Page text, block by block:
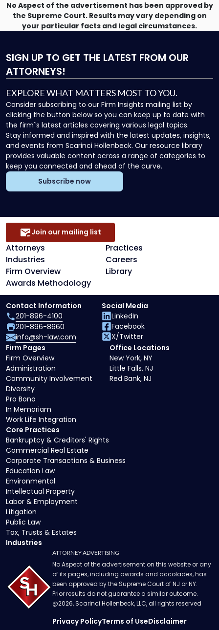
No Aspect of the advertisement has been approved by
the Supreme Court. Results may vary depending on
your particular facts and legal circumstances.
SIGN UP TO GET THE LATEST FROM OUR
ATTORNEYS!
EXPLORE WHAT MATTERS MOST TO YOU.
Consider subscribing to our Firm Insights mailing list by
clicking the button below so you can keep up to date with
the firm`s latest articles covering various legal topics.
Stay informed and inspired with the latest updates, insights,
and events from Scarinci Hollenbeck. Our resource library
provides valuable content across a range of categories to
keep you connected and ahead of the curve.
Subscribe now
Attorneys
Practices
Industries
Careers
Firm Overview
Library
Awards Methodology
Join our mailing list
Core Practices
Bankruptcy & Creditors' Rights
Commercial Real Estate
Corporate Transactions & Business
Education Law
Environmental
Intellectual Property
Labor & Employment
Litigation
Public Law
Tax, Trusts & Estates
Industries
Firm Pages
Firm Overview
Administration
Community Involvement
Diversity
Pro Bono
In Memoriam
Work Life Integration
Office Locations
New York, NY
Little Falls, NJ
Red Bank, NJ
Contact Information
201-896-4100
201-896-8660
info@sh-law.com
Social Media
LinkedIn
Facebook
X/Twitter
ATTORNEY ADVERTISING
No Aspect of the advertisement on this website or any
of its pages, including awards and accolades, has
been approved by the Supreme Court of NJ or NY.
Prior results do not guarantee a similar outcome.
@2026, Scarinci Hollenbeck, LLC, all rights reserved
Privacy PolicyTerms of UseDisclaimer